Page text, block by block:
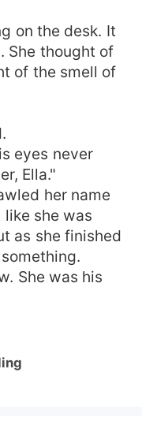
on the desk. It
She thought of
of the smell of
eyes never
Ella."
her name
she was
as she finished
She was his